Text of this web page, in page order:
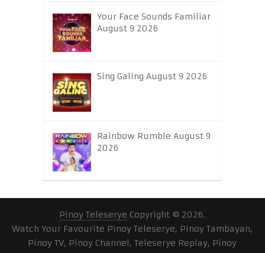
Your Face Sounds Familiar
August 9 2026
Sing Galing August 9 2026
Rainbow Rumble August 9
2026
Pinoy Teleserye Copyright © 2026.
Watch Your Favourite Pinoy Teleserye, Pinoy Tambayan,
Pinoy TV, Pinoy Channel, Teleserye Replay, Pinoy